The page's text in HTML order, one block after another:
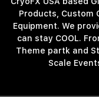
Products, Custom
Equipment. We
can stay COOL.
Theme partk and
Scale